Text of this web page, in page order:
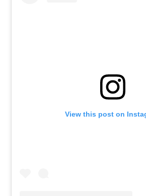
View this post on